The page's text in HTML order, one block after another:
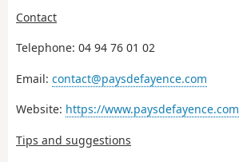
Contact
Telephone: 04 94 76 01 02
Email: contact@paysdefayence.com
Website: https://www.paysdefayence.com
Tips and suggestions